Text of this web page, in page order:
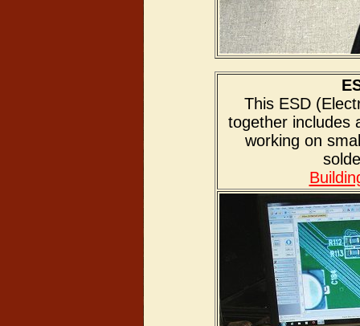
This ESD
together includes
working on